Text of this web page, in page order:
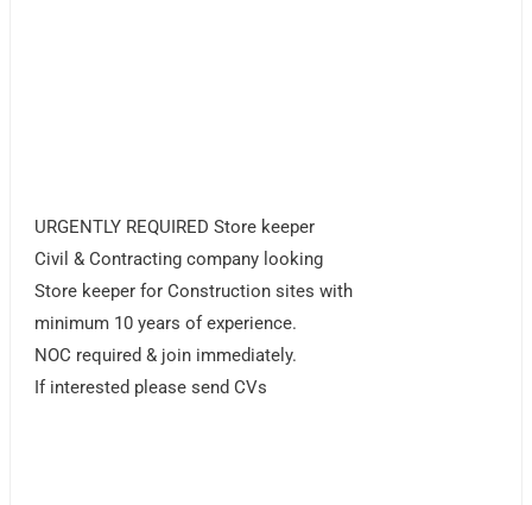
URGENTLY REQUIRED Store keeper
Civil & Contracting company looking
Store keeper for Construction sites with
minimum 10 years of experience.
NOC required & join immediately.
If interested please send CVs